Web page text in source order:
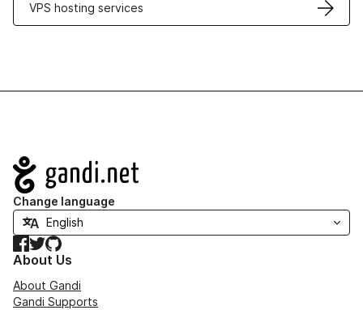
VPS hosting services
Navigation
Change language
Facebook
TwitterGitHub
About Us
About Gandi
Gandi Supports